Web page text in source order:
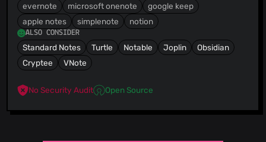
evernote microsoft onenote
google keep
apple notes
simplenote notion
ALSO CONSIDER
Standard Notes Turtle Notable Joplin
Obsidian
Cryptee
VNote
No Security Audit Open Source